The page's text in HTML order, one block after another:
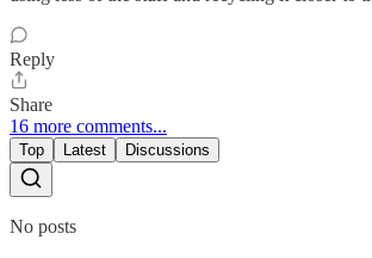
Reply
Share
16 more comments...
Top Latest Discussions
No posts